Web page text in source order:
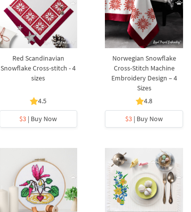
Red Scandinavian
Snowflake Cross-stitch - 4
sizes
4.5
$3 | Buy Now
Norwegian Snowflake
Cross-Stitch Machine
Embroidery Design – 4
Sizes
4.8
$3 | Buy Now